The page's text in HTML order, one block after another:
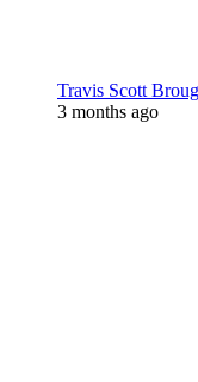
Travis Scott
3 months ago